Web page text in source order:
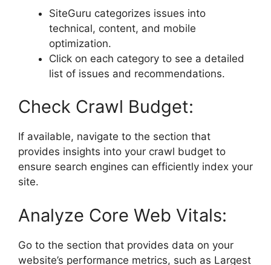
SiteGuru categorizes issues into
technical, content, and mobile
optimization.
Click on each category to see a detailed
list of issues and recommendations.
Check Crawl Budget:
If available, navigate to the section that
provides insights into your crawl budget to
ensure search engines can efficiently index your
site.
Analyze Core Web Vitals:
Go to the section that provides data on your
website’s performance metrics, such as Largest